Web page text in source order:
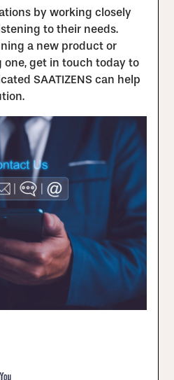
by working closely
to their needs.
a new product or
get in touch today to
SAATIZENS can help